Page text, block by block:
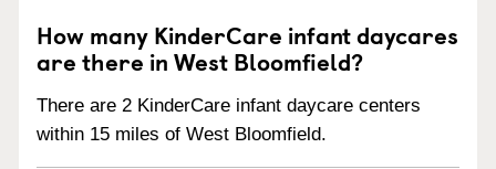
How many KinderCare infant daycares
are there in West Bloomfield?
There are 2 KinderCare infant daycare centers
within 15 miles of West Bloomfield.